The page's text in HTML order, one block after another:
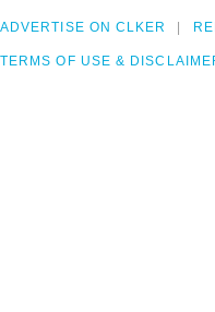
ADVERTISE ON CLKER
TERMS OF USE &